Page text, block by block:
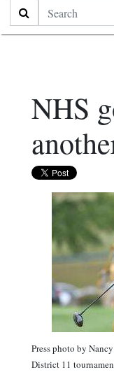
Search
NHS
Press photo by
District 11